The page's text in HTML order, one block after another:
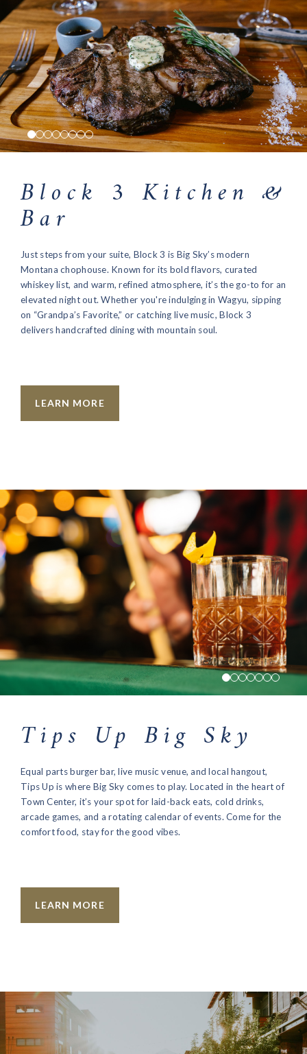
Block 3 Kitchen &
Bar
Just steps from your suite, Block 3 is Big Sky’s modern
Montana chophouse. Known for its bold flavors, curated
whiskey list, and warm, refined atmosphere, it’s the go-to for an
elevated night out. Whether you're indulging in Wagyu, sipping
on “Grandpa’s Favorite,” or catching live music, Block 3
delivers handcrafted dining with mountain soul.
LEARN MORE
Tips Up Big Sky
Equal parts burger bar, live music venue, and local hangout,
Tips Up is where Big Sky comes to play. Located in the heart of
Town Center, it’s your spot for laid-back eats, cold drinks,
arcade games, and a rotating calendar of events. Come for the
comfort food, stay for the good vibes.
LEARN MORE